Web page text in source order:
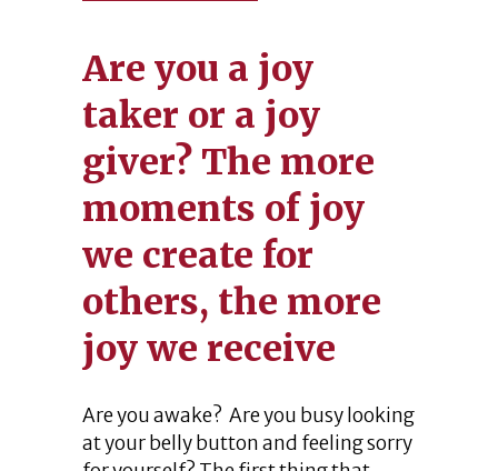
Are you a joy
taker or a joy
giver? The more
moments of joy
we create for
others, the more
joy we receive
Are you awake? Are you busy looking
at your belly button and feeling sorry